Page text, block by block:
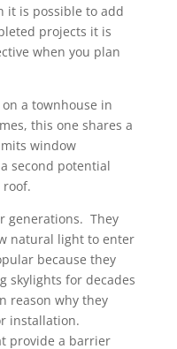
it is possible to add
projects it is
when you plan
a townhouse in
this one shares a
window
second potential
roof.
generations. They
natural light to enter
because they
skylights for decades
reason why they
installation.
provide a barrier